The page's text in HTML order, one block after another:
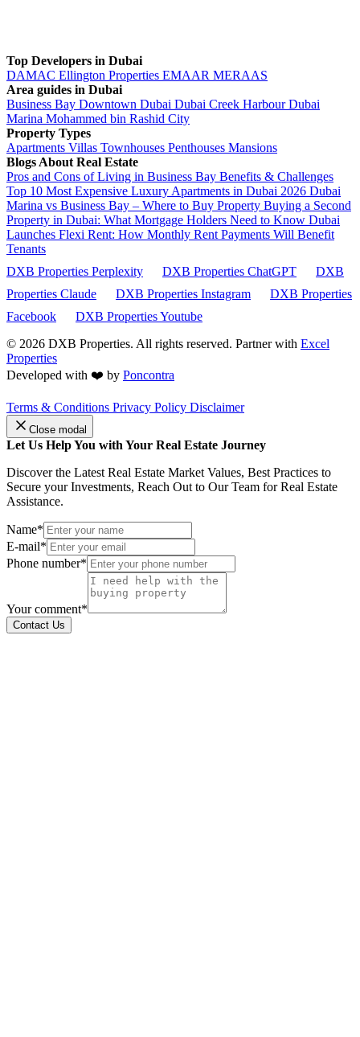
Top Developers in Dubai
DAMAC Ellington Properties EMAAR MERAAS
Area guides in Dubai
Business Bay Downtown Dubai Dubai Creek HarbourDubai
Marina Mohammed bin Rashid City
Property Types
Apartments Villas Townhouses Penthouses Mansions
Blogs About Real Estate
Pros and Cons of Living in Business Bay Benefits & Challenges
Top 10 Most Expensive Luxury Apartments in Dubai 2026 Dubai
Marina vs Business Bay – Where to Buy Property Buying a Second
Property in Dubai: What Mortgage Holders Need to Know Dubai
Launches Flexi Rent: How Monthly Rent Payments Will Benefit
Tenants
DXB Properties Perplexity
DXB Properties ChatGPT
DXB
Properties Claude
DXB Properties Instagram
DXB Properties
Facebook
DXB Properties Youtube
© 2026 DXB Properties. All rights reserved. Partner with Excel
Properties
Developed with ❤️ by Poncontra
Terms & Conditions Privacy Policy Disclaimer
Close modal
Let Us Help You with Your Real Estate Journey
Discover the Latest Real Estate Market Values, Best Practices to
Secure your Investments, Reach Out to Our Team for Real Estate
Assistance.
Name*
E-mail*
Phone number*
Your comment*
Contact Us